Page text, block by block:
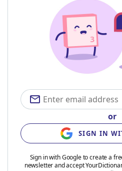
or
SIGN IN
Sign in with Google to create a
newsletter and accept